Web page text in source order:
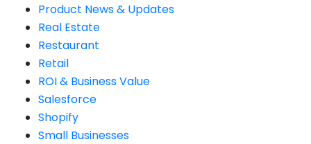
Product News & Updates
Real Estate
Restaurant
Retail
ROI & Business Value
Salesforce
Shopify
Small Businesses